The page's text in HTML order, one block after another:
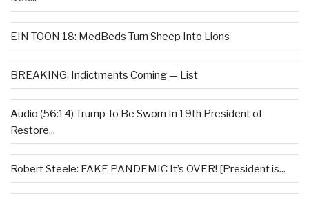
EIN TOON 18: MedBeds Turn Sheep Into Lions
BREAKING: Indictments Coming — List
Audio (56:14) Trump To Be Sworn In 19th President of
Restore...
Robert Steele: FAKE PANDEMIC It’s OVER! [President is...